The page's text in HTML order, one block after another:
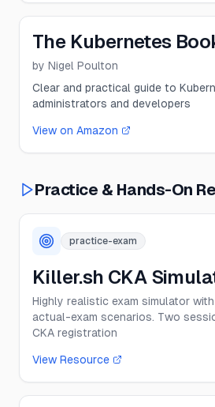
The Kubernetes
by Nigel Poulton
Clear and practical guide to
administrators and developers
View on Amazon
Practice & Hands-On
practice-exam
Killer.sh CKA
Highly realistic exam simulator
actual-exam scenarios. Two
CKA registration
View Resource